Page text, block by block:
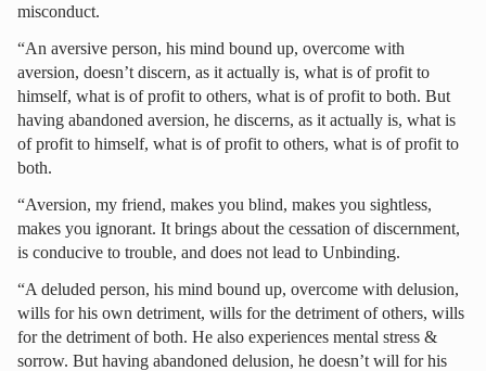
misconduct.
“An aversive person, his mind bound up, overcome with
aversion, doesn’t discern, as it actually is, what is of profit to
himself, what is of profit to others, what is of profit to both. But
having abandoned aversion, he discerns, as it actually is, what is
of profit to himself, what is of profit to others, what is of profit to
both.
“Aversion, my friend, makes you blind, makes you sightless,
makes you ignorant. It brings about the cessation of discernment,
is conducive to trouble, and does not lead to Unbinding.
“A deluded person, his mind bound up, overcome with delusion,
wills for his own detriment, wills for the detriment of others, wills
for the detriment of both. He also experiences mental stress &
sorrow. But having abandoned delusion, he doesn’t will for his